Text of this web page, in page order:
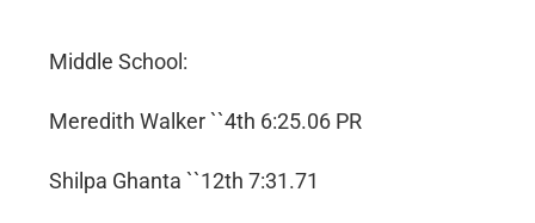
Middle School:
Meredith Walker ``4th 6:25.06 PR
Shilpa Ghanta ``12th 7:31.71